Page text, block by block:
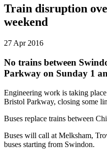
Train disruption
weekend
27 Apr 2016
No trains between
Parkway on Sunday 1
Engineering work is taking
Bristol Parkway, closing some
Buses replace trains between
Buses will call at Melksham,
buses starting from Swindon.